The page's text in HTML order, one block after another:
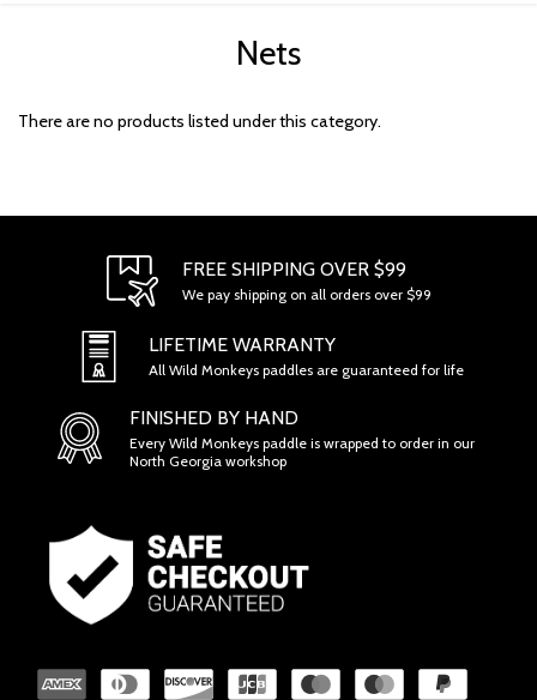
Nets
There are no products listed under this category.
FREE SHIPPING OVER $99
We pay shipping on all orders over $99
LIFETIME WARRANTY
All Wild Monkeys paddles are guaranteed for life
FINISHED BY HAND
Every Wild Monkeys paddle is wrapped to order in our
North Georgia workshop